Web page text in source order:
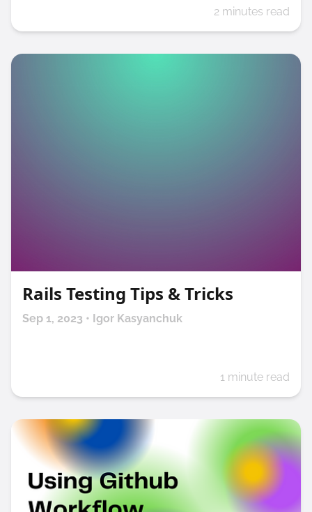
2 minutes read
Rails Testing Tips & Tricks
Sep 1, 2023 • Igor Kasyanchuk
1 minute read